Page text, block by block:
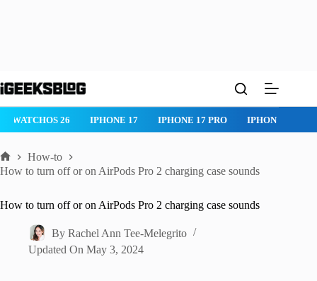
to
WATCHOS 26 IPHONE 17 IPHONE 17 PRO IPHONE AIR
Home
How-to
How to turn off or on AirPods Pro 2 charging case sounds
How to turn off or on AirPods Pro 2 charging case sounds
By Rachel Ann Tee-Melegrito
Updated On May 3, 2024